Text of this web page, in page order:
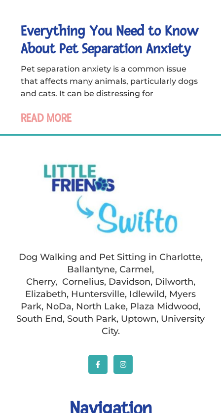
Everything You Need to Know
About Pet Separation Anxiety
Pet separation anxiety is a common issue
that affects many animals, particularly dogs
and cats. It can be distressing for
READ MORE
Dog Walking and Pet Sitting in Charlotte,
Ballantyne, Carmel,
Cherry, Cornelius, Davidson, Dilworth,
Elizabeth, Huntersville, Idlewild, Myers
Park, NoDa, North Lake, Plaza Midwood,
South End, South Park, Uptown, University
City.
Navigation